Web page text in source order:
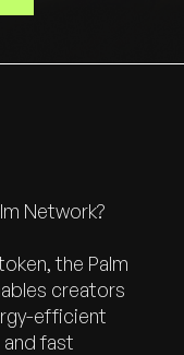
Network?
the Palm
creators
efficient
and fast